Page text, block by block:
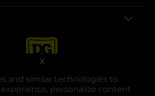
and similar technologies to
personalize content
X